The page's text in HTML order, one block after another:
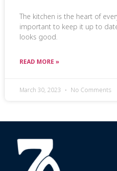
The kitchen is the heart of
important to keep it up to
looks good.
READ MORE »
March 30, 2023 No Comments